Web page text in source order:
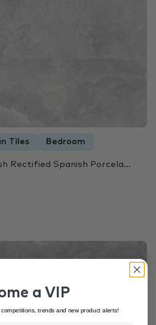
Tiles Bedroom
Rectified Spanish Porcela...
a VIP
trends and new product alerts!